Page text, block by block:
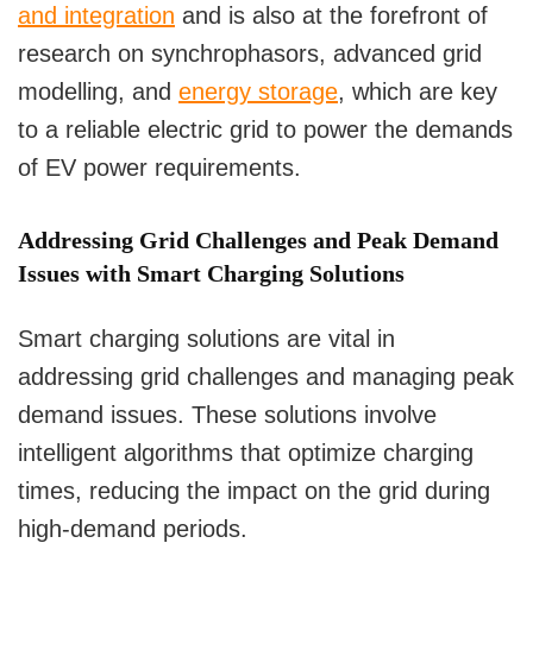
and integration and is also at the forefront of
research on synchrophasors, advanced grid
modelling, and energy storage, which are key
to a reliable electric grid to power the demands
of EV power requirements.
Addressing Grid Challenges and Peak Demand
Issues with Smart Charging Solutions
Smart charging solutions are vital in
addressing grid challenges and managing peak
demand issues. These solutions involve
intelligent algorithms that optimize charging
times, reducing the impact on the grid during
high-demand periods.